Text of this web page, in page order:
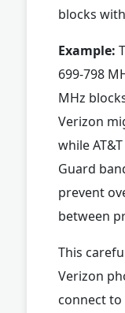
blocks
Example:
699-798
MHz
Verizon
while
Guard
prevent
between
This
Verizon
connect to